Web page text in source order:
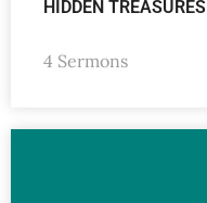
HIDDEN TREASURES
4 Sermons